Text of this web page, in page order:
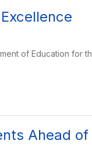
of Education for
Ahead of